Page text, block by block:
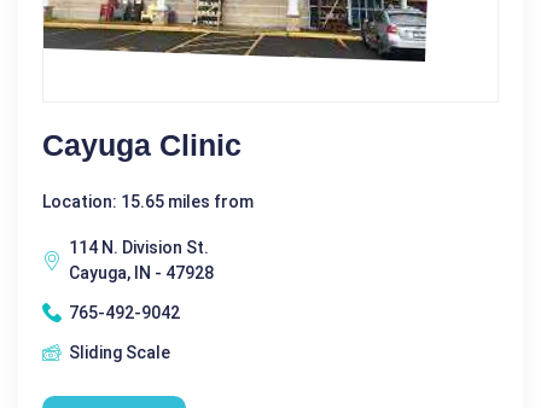
Cayuga Clinic
Location: 15.65 miles from
114 N. Division St.
Cayuga, IN - 47928
765-492-9042
Sliding Scale